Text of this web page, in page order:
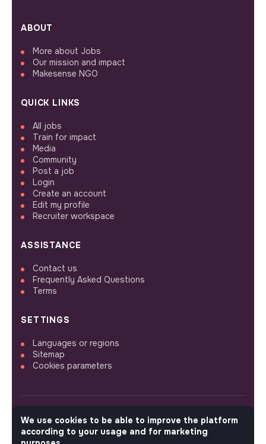
ABOUT
More about Jobs
Our mission and impact
Makesense NGO
QUICK LINKS
All jobs
Train for impact
Media
Community
Post a job
Login
Create an account
Edit my profile
Recruiter workspace
ASSISTANCE
Contact us
Frequently Asked Questions
Terms
SETTINGS
Languages or regions
Sitemap
Cookies parameters
FOLLOW US
We use cookies to be able to improve the platform
according to your usage and for marketing